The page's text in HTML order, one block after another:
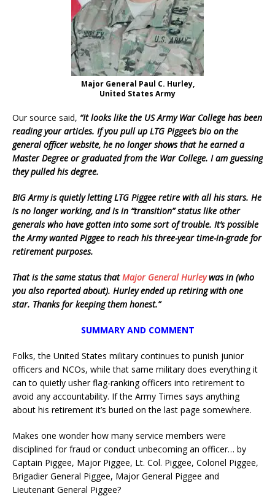
Major General Paul C. Hurley,
United States Army
Our source said, “It looks like the US Army War College has been
reading your articles. If you pull up LTG Piggee’s bio on the
general officer website, he no longer shows that he earned a
Master Degree or graduated from the War College. I am guessing
they pulled his degree.
BIG Army is quietly letting LTG Piggee retire with all his stars. He
is no longer working, and is in “transition” status like other
generals who have gotten into some sort of trouble. It’s possible
the Army wanted Piggee to reach his three-year time-in-grade for
retirement purposes.
That is the same status thatMajor General Hurleywas in (who
you also reported about). Hurley ended up retiring with one
star. Thanks for keeping them honest.”
SUMMARY AND COMMENT
Folks, the United States military continues to punish junior
officers and NCOs, while that same military does everything it
can to quietly usher flag-ranking officers into retirement to
avoid any accountability. If the Army Times says anything
about his retirement it’s buried on the last page somewhere.
Makes one wonder how many service members were
disciplined for fraud or conduct unbecoming an officer… by
Captain Piggee, Major Piggee, Lt. Col. Piggee, Colonel Piggee,
Brigadier General Piggee, Major General Piggee and
Lieutenant General Piggee?